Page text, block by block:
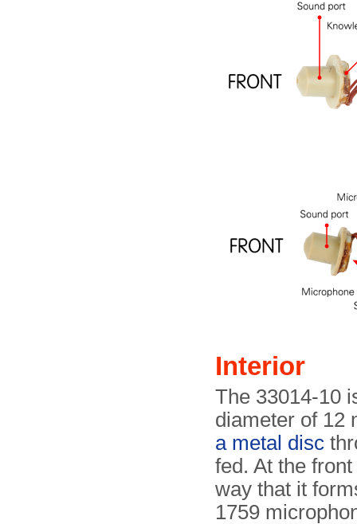
Interior
The 33014-10
diameter of 12
a metal disc
fed. At the
way that it
1759